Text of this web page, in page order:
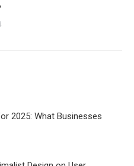
2025: What Businesses